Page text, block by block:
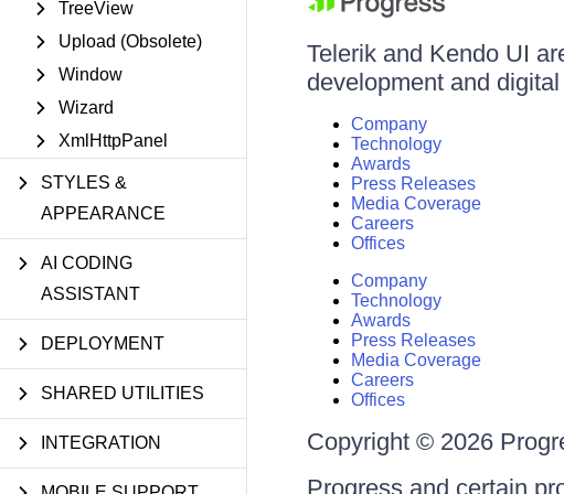
TreeView
Upload (Obsolete)
Window
Wizard
XmlHttpPanel
STYLES &
APPEARANCE
AI CODING
ASSISTANT
DEPLOYMENT
SHARED UTILITIES
INTEGRATION
Telerik and Kendo UI
development and
Company
Technology
Awards
Press Releases
Media Coverage
Careers
Offices
Company
Technology
Awards
Press Releases
Media Coverage
Careers
Offices
Copyright © 2026
Progress and certain